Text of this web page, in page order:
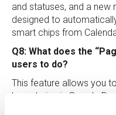
and statuses, and a
designed to
smart chips from
Q8: What does the
users to do?
This feature allows you
boundaries in Google
that adapts to the